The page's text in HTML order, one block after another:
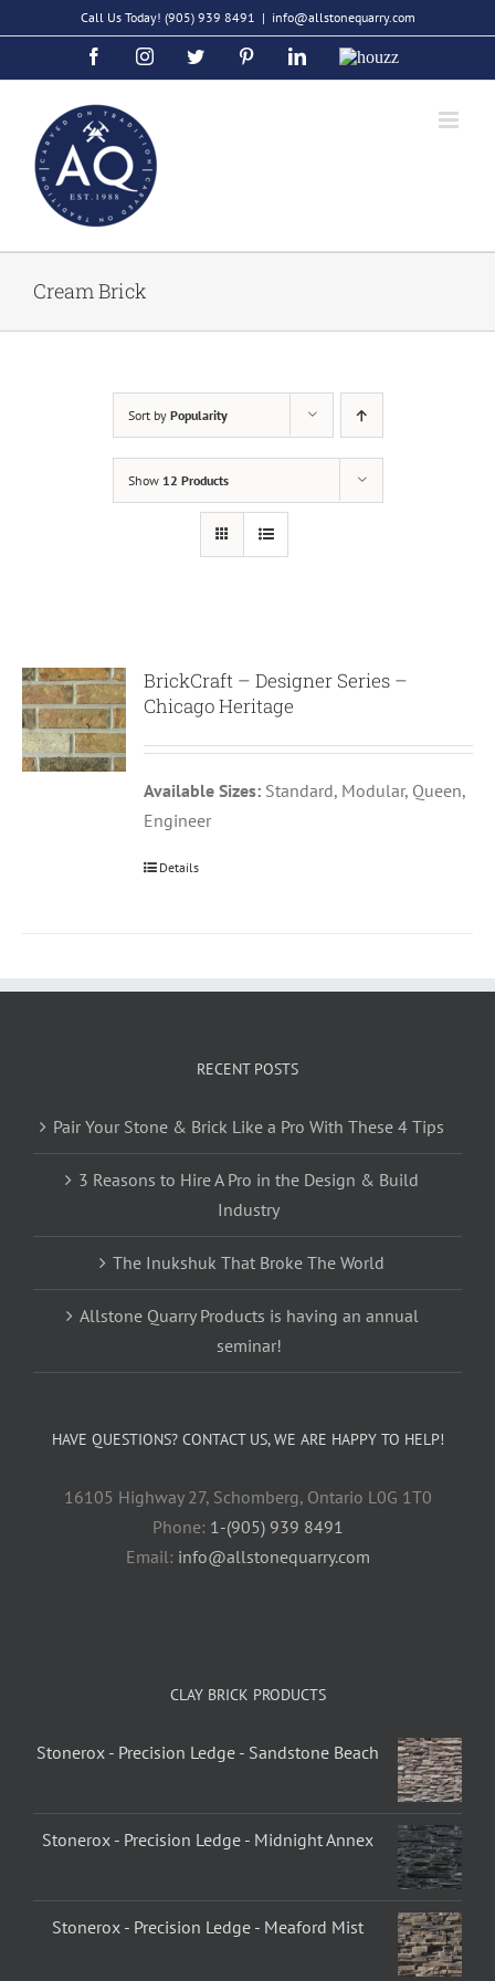
to
Call Us Today! (905) 939 8491 | info@allstonequarry.com
FacebookInstagramTwitter PinterestLinkedIn
Houzz
Cream Brick
Sort by Popularity
Show 12 Products
BrickCraft – Designer Series –
Chicago Heritage
Available Sizes: Standard, Modular, Queen,
Engineer
Details
RECENT POSTS
Pair Your Stone & Brick Like a Pro With These 4 Tips
3 Reasons to Hire A Pro in the Design & Build
Industry
The Inukshuk That Broke The World
Allstone Quarry Products is having an annual
seminar!
HAVE QUESTIONS? CONTACT US, WE ARE HAPPY TO HELP!
16105 Highway 27, Schomberg, Ontario L0G 1T0
Phone: 1-(905) 939 8491
Email: info@allstonequarry.com
CLAY BRICK PRODUCTS
Stonerox - Precision Ledge - Sandstone Beach
Stonerox - Precision Ledge - Midnight Annex
Stonerox - Precision Ledge - Meaford Mist